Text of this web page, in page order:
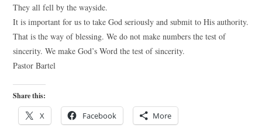
They all fell by the wayside.
It is important for us to take God seriously and submit to His authority.
That is the way of blessing. We do not make numbers the test of
sincerity. We make God’s Word the test of sincerity.
Pastor Bartel
Share this:
X Facebook More